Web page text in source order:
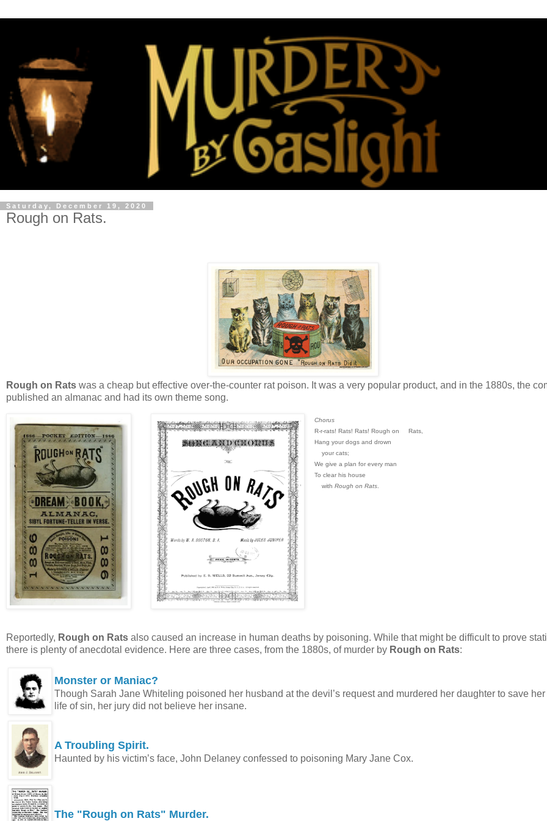
Saturday, December 19, 2020
Rough on Rats.
Rough on Rats was a cheap but effective over-the-counter rat poison. It was a very popular product, and in the 1880s, the
published an almanac and had its own theme song.
Chorus
R-r-rats! Rats! Rats! Rough on
Rats,
Hang your dogs and drown
your cats;
We give a plan for every man
To clear his house
with Rough on Rats.
Reportedly, Rough on Rats also caused an increase in human deaths by poisoning. While that might be difficult to prove
there is plenty of anecdotal evidence. Here are three cases, from the 1880s, of murder by Rough on Rats:
Monster or Maniac?
Though Sarah Jane Whiteling poisoned her husband at the devil’s request and murdered her daughter to save her
life of sin, her jury did not believe her insane.
A Troubling Spirit.
Haunted by his victim’s face, John Delaney confessed to poisoning Mary Jane Cox.
The "Rough on Rats" Murder.